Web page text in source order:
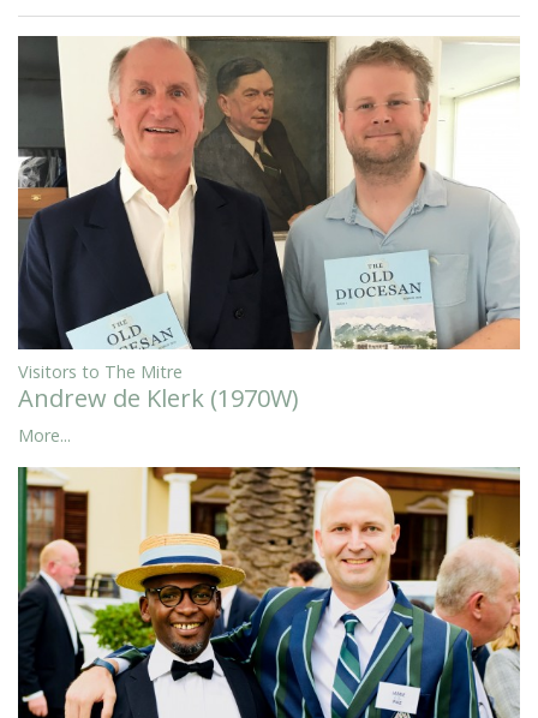
Visitors to The Mitre
Andrew de Klerk (1970W)
More...